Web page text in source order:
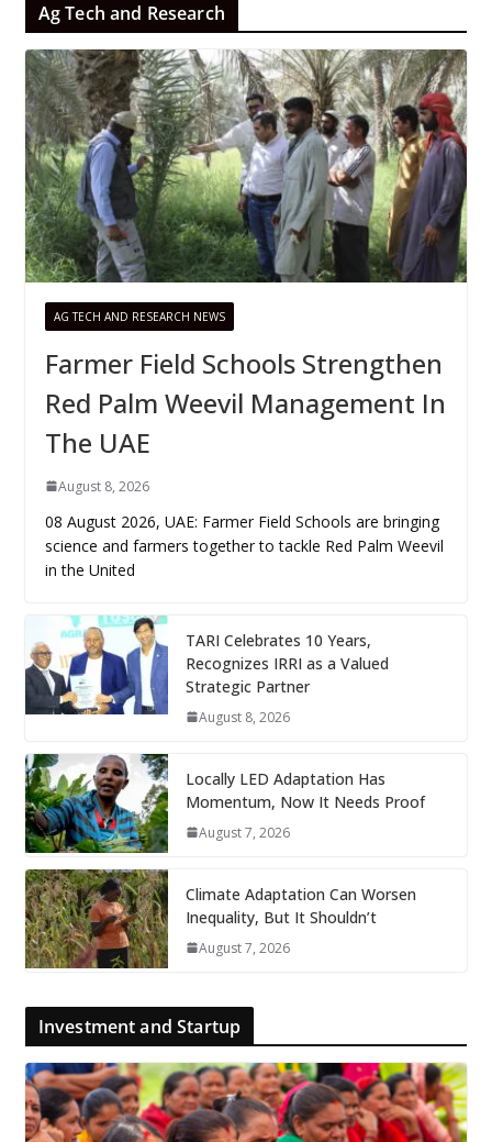
Ag Tech and Research
AG TECH AND RESEARCH NEWS
Farmer Field Schools Strengthen
Red Palm Weevil Management In
The UAE
August 8, 2026
08 August 2026, UAE: Farmer Field Schools are bringing
science and farmers together to tackle Red Palm Weevil
in the United
TARI Celebrates 10 Years,
Recognizes IRRI as a Valued
Strategic Partner
August 8, 2026
Locally LED Adaptation Has
Momentum, Now It Needs Proof
August 7, 2026
Climate Adaptation Can Worsen
Inequality, But It Shouldn’t
August 7, 2026
Investment and Startup